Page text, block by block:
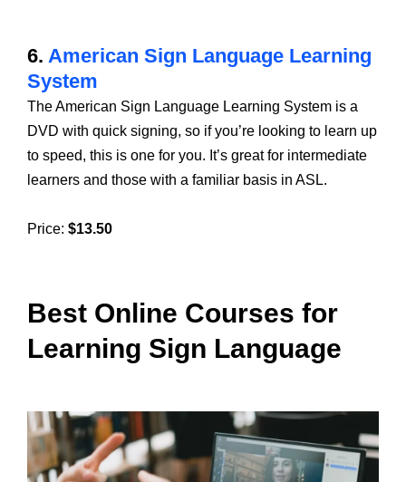
6. American Sign Language Learning
System
The American Sign Language Learning System is a
DVD with quick signing, so if you’re looking to learn up
to speed, this is one for you. It’s great for intermediate
learners and those with a familiar basis in ASL.
Price: $13.50
Best Online Courses for
Learning Sign Language